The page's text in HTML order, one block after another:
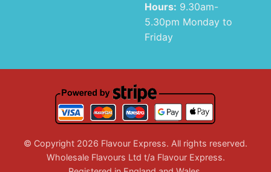
Hours: 9.30am-
5.30pm Monday to
Friday
© Copyright 2026 Flavour Express. All rights reserved.
Wholesale Flavours Ltd t/a Flavour Express.